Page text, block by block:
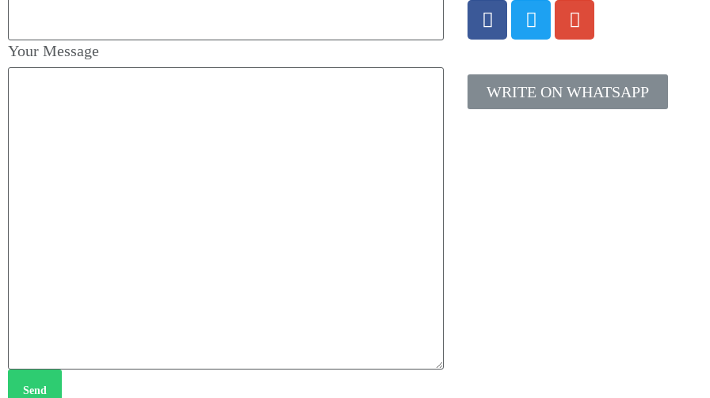
Your Message
Send
WRITE ON WHATSAPP